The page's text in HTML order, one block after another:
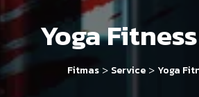
Yoga
Fitmas > Service > Yoga